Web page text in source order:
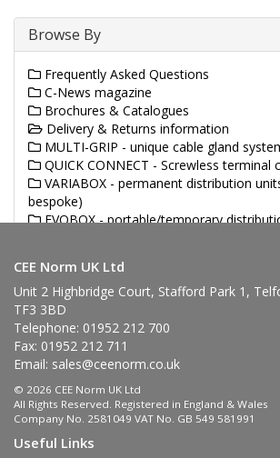
Browse By
Frequently Asked Questions
C-News magazine
Brochures & Catalogues
Delivery & Returns information
MULTI-GRIP - unique cable gland
QUICK CONNECT - Screwless terminal
VARIABOX - permanent distribution
bespoke)
EVOBOX - portable/temporary
CEE Norm UK Ltd
Unit 2 Highbridge Court, Stafford Park 1,
TF3 3BD
Telephone: 01952 212 700
Fax: 01952 212 711
Email: sales@ceenorm.co.uk
© 2026 CEE Norm UK Ltd
All Rights Reserved. Registered in England & Wales
Company No. 2581049 VAT No. GB 549 581991
Useful Links